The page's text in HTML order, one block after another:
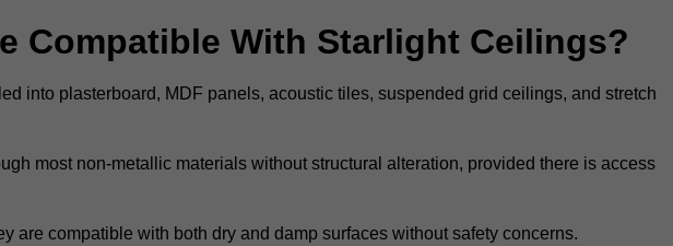
Compatible With Starlight Ceilings?
into plasterboard, MDF panels, acoustic tiles, suspended grid ceilings, and stretch
most non-metallic materials without structural alteration, provided there is access
are compatible with both dry and damp surfaces without safety concerns.